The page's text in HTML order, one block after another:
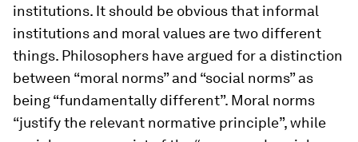
institutions. It should be obvious that informal
institutions and moral values are two different
things. Philosophers have argued for a distinction
between “moral norms” and “social norms” as
being “fundamentally different”. Moral norms
“justify the relevant normative principle”, while